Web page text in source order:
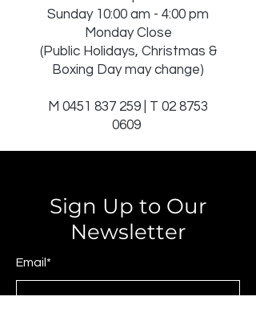
Sunday 10:00 am - 4:00 pm
Monday Close
(Public Holidays, Christmas &
Boxing Day may change)
M 0451 837 259 | T 02 8753
0609
Sign Up to Our
Newsletter
Email*